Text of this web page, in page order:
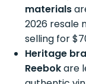
materials
2026 resale
selling for
Heritage
Reebokare